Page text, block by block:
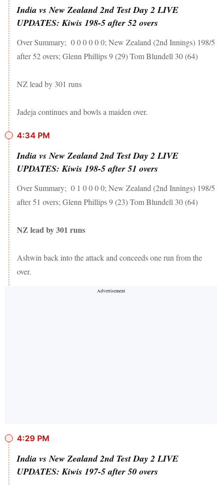
India vs New Zealand 2nd Test Day 2 LIVE
UPDATES: Kiwis 198-5 after 52 overs
Over Summary; 0 0 0 0 0 0; New Zealand (2nd Innings) 198/5
after 52 overs; Glenn Phillips 9 (29) Tom Blundell 30 (64)
NZ lead by 301 runs
Jadeja continues and bowls a maiden over.
4:34 PM
India vs New Zealand 2nd Test Day 2 LIVE
UPDATES: Kiwis 198-5 after 51 overs
Over Summary; 0 1 0 0 0 0; New Zealand (2nd Innings) 198/5
after 51 overs; Glenn Phillips 9 (23) Tom Blundell 30 (64)
NZ lead by 301 runs
Ashwin back into the attack and conceeds one run from the
over.
4:29 PM
India vs New Zealand 2nd Test Day 2 LIVE
UPDATES: Kiwis 197-5 after 50 overs